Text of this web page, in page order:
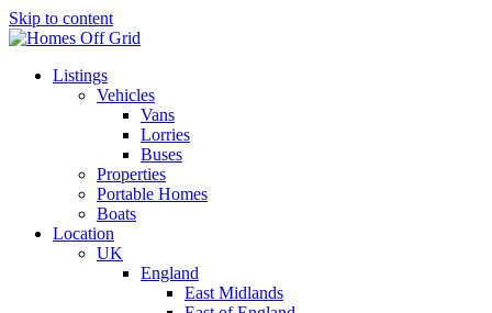
Skip to content
Listings
Vehicles
Vans
Lorries
Buses
Properties
Portable Homes
Boats
Location
UK
England
East Midlands